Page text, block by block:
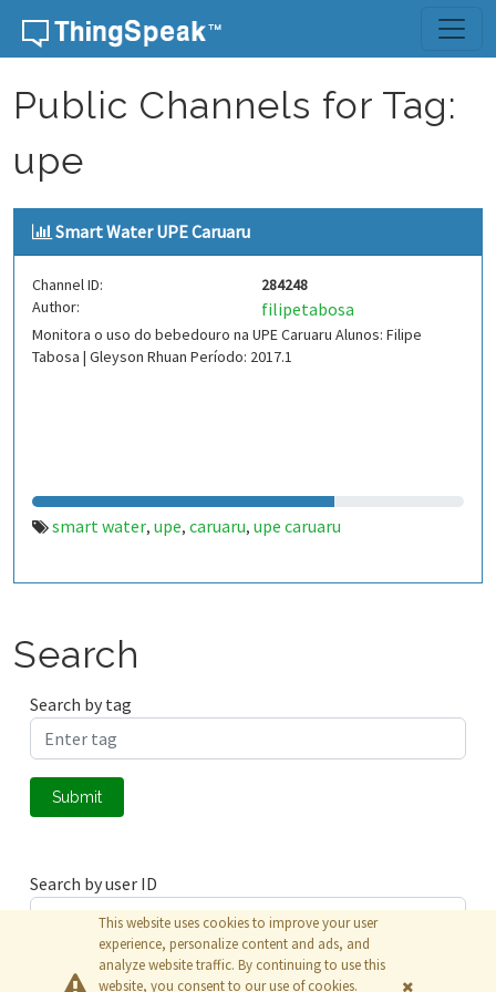
Skip to content
Public Channels for Tag:
upe
Smart Water UPE Caruaru
Channel ID:
284248
Author:
filipetabosa
Monitora o uso do bebedouro na UPE Caruaru Alunos: Filipe
Tabosa | Gleyson Rhuan Período: 2017.1
smart water, upe, caruaru, upe caruaru
Search
Search by tag
Submit
Search by user ID
Submit
This website uses cookies to improve your user
experience, personalize content and ads, and
analyze website traffic. By continuing to use this
website, you consent to our use of cookies.